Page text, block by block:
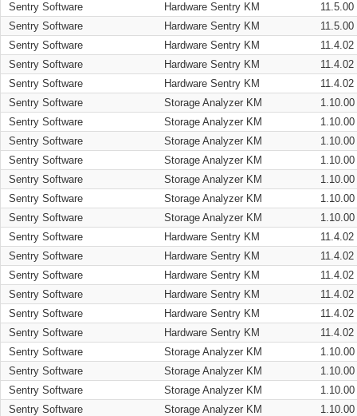
Sentry Software
Hardware Sentry KM
11.5.00
Sentry Software
Hardware Sentry KM
11.5.00
Sentry Software
Hardware Sentry KM
11.4.02
Sentry Software
Hardware Sentry KM
11.4.02
Sentry Software
Hardware Sentry KM
11.4.02
Sentry Software
Storage Analyzer KM
1.10.00
Sentry Software
Storage Analyzer KM
1.10.00
Sentry Software
Storage Analyzer KM
1.10.00
Sentry Software
Storage Analyzer KM
1.10.00
Sentry Software
Storage Analyzer KM
1.10.00
Sentry Software
Storage Analyzer KM
1.10.00
Sentry Software
Storage Analyzer KM
1.10.00
Sentry Software
Hardware Sentry KM
11.4.02
Sentry Software
Hardware Sentry KM
11.4.02
Sentry Software
Hardware Sentry KM
11.4.02
Sentry Software
Hardware Sentry KM
11.4.02
Sentry Software
Hardware Sentry KM
11.4.02
Sentry Software
Hardware Sentry KM
11.4.02
Sentry Software
Storage Analyzer KM
1.10.00
Sentry Software
Storage Analyzer KM
1.10.00
Sentry Software
Storage Analyzer KM
1.10.00
Sentry Software
Storage Analyzer KM
1.10.00